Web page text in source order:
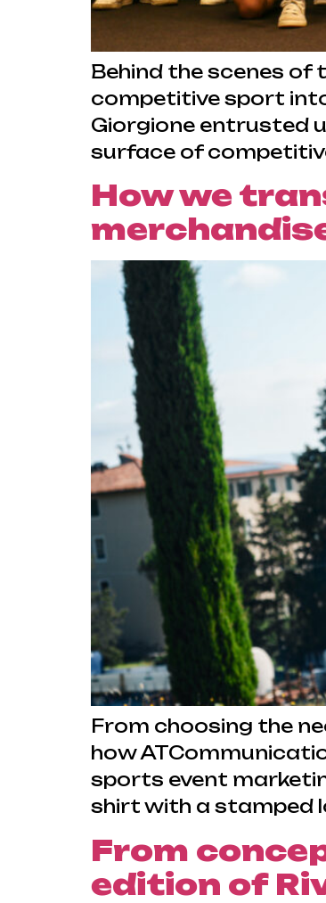
Behind the scenes
competitive sport
Giorgione entrusted
surface of
How we
From choosing the
how
sports event
shirt with a stamped
From
edition of